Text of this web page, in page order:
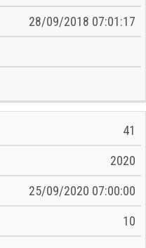
28/09/2018 07:01:17
41
2020
25/09/2020 07:00:00
10